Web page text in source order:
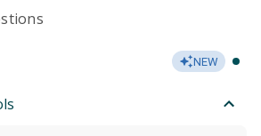
NEW